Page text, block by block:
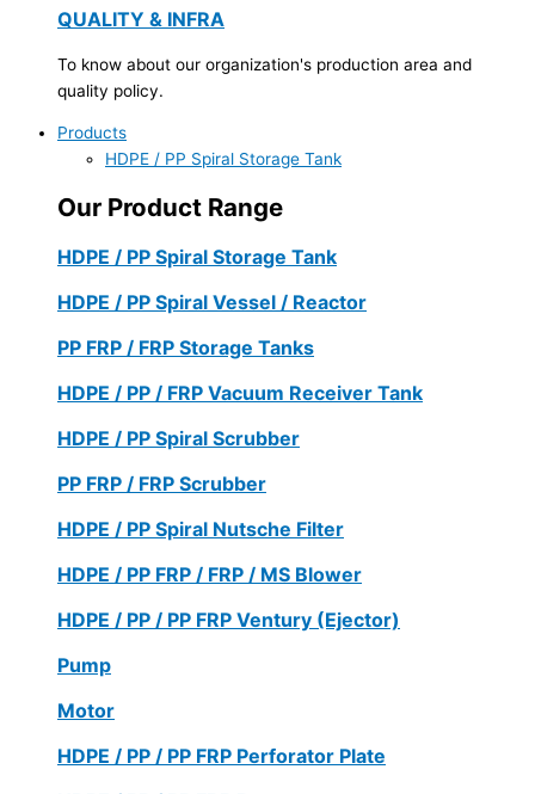
QUALITY & INFRA
To know about our organization's production area and
quality policy.
Products
HDPE / PP Spiral Storage Tank
Our Product Range
HDPE / PP Spiral Storage Tank
HDPE / PP Spiral Vessel / Reactor
PP FRP / FRP Storage Tanks
HDPE / PP / FRP Vacuum Receiver Tank
HDPE / PP Spiral Scrubber
PP FRP / FRP Scrubber
HDPE / PP Spiral Nutsche Filter
HDPE / PP FRP / FRP / MS Blower
HDPE / PP / PP FRP Ventury (Ejector)
Pump
Motor
HDPE / PP / PP FRP Perforator Plate